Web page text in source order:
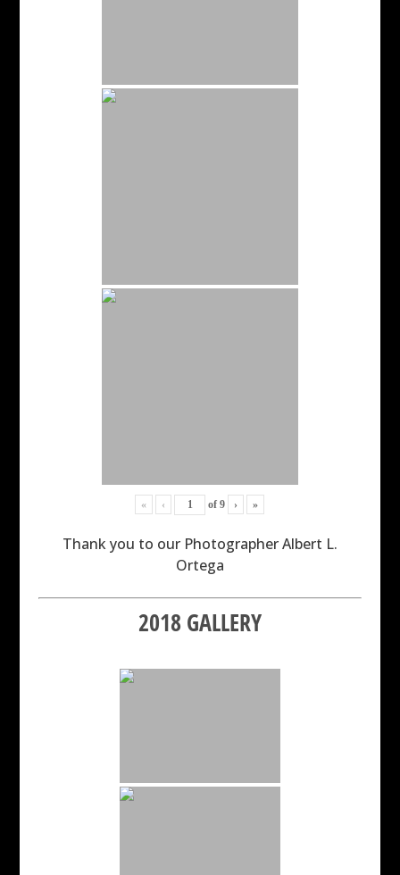
« ‹ of9 › »
Thank you to our Photographer Albert L.
Ortega
2018 GALLERY